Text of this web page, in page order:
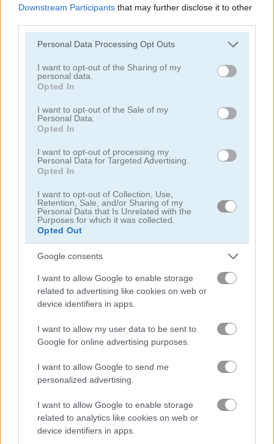
Downstream Participants that may further disclose it to other
Please note that this website/app uses one or more Google
not limited to your visit or usage behaviour. You may click to
grant or deny consent to Google and its third-party tags to
use your data for below specified purposes in below Google
consent section.
Personal Data Processing Opt Outs
I want to opt-out of the Sharing of my
personal data.
Opted In
I want to opt-out of the Sale of my
Personal Data.
Opted In
I want to opt-out of processing my
Personal Data for Targeted Advertising.
Opted In
I want to opt-out of Collection, Use,
Retention, Sale, and/or Sharing of my
Personal Data that Is Unrelated with the
Purposes for which it was collected.
Opted Out
Google consents
I want to allow Google to enable storage
related to advertising like cookies on web or
device identifiers in apps.
I want to allow my user data to be sent to
Google for online advertising purposes.
I want to allow Google to send me
personalized advertising.
I want to allow Google to enable storage
related to analytics like cookies on web or
device identifiers in apps.
Mega Shark Hypermarket 3D
관련 카테고리
클리커
탐정
드래곤
판타지
유령
공포
방치형
점프